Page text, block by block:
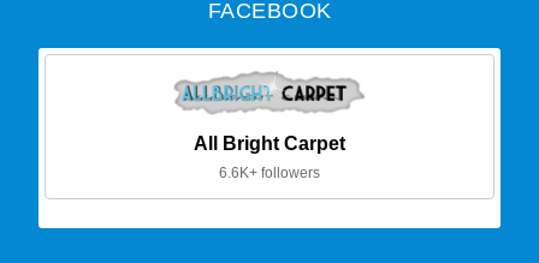
FACEBOOK
All Bright Carpet
6.6K+ followers